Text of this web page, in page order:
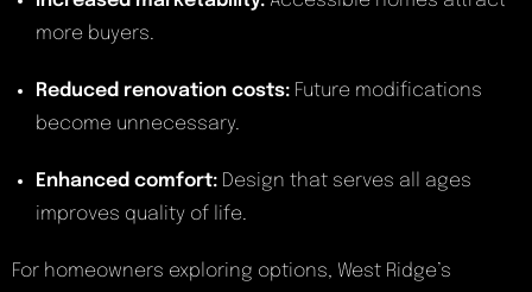
more buyers.
Reduced renovation costs: Future modifications
become unnecessary.
Enhanced comfort: Design that serves all ages
improves quality of life.
For homeowners exploring options, West Ridge’s